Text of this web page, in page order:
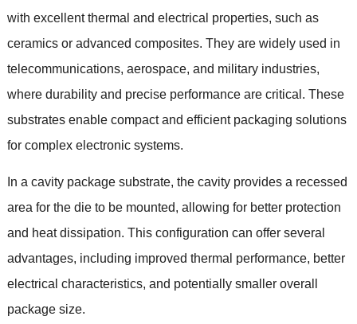
with excellent thermal and electrical properties, such as
ceramics or advanced composites. They are widely used in
telecommunications, aerospace, and military industries,
where durability and precise performance are critical . These
substrates enable compact and efficient packaging solutions
for complex electronic systems.
In a cavity package substrate, the cavity provides a recessed
area for the die to be mounted, allowing for better protection
and heat dissipation. This configuration can offer several
advantages, including improved thermal performance, better
electrical characteristics, and potentially smaller overall
package size.